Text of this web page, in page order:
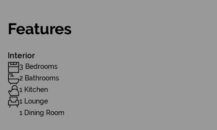
Features
Interior
3 Bedrooms
2 Bathrooms
1 Kitchen
1 Lounge
1 Dining Room